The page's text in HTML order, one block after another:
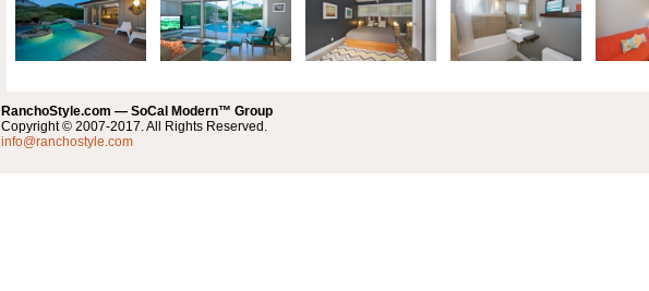
RanchoStyle.com — SoCal Modern™ Group
Copyright © 2007-2017. All Rights Reserved.
info@ranchostyle.com